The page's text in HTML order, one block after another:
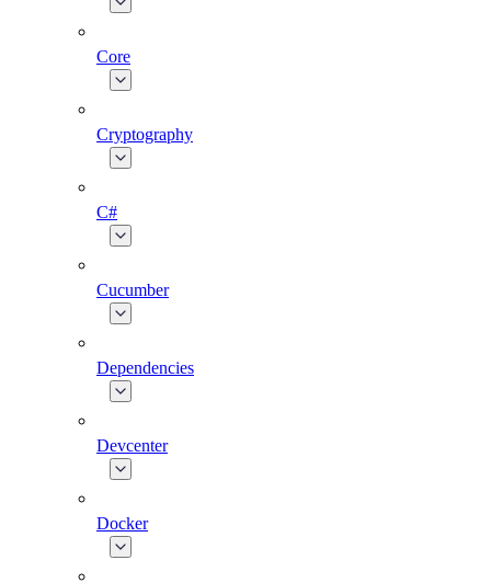
Core
Cryptography
C#
Cucumber
Dependencies
Devcenter
Docker